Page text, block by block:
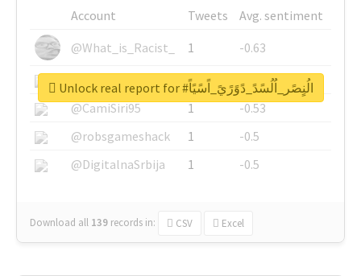
Account Tweets
Avg. sentiment
@What_is_Racist_
1
-0.63
@SkateChart
1
-0.6
@CamiSiri95
1
-0.53
@robsgameshack
1
-0.5
@DigitalnaSrbija
1 -0.5
Download all 139 records in: CSV Excel
Unlock real report for #الُنٍصًر_اُلُسًدً_دًوًرًيً_اًسًيًاً